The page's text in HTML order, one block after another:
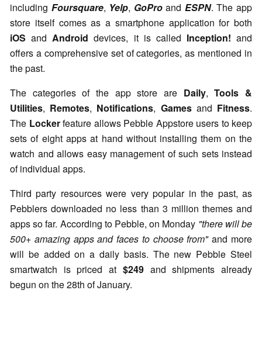
including Foursquare, Yelp, GoProand ESPN. The app
store itself comes as a smartphone application for both
iOS andAndroiddevices, it is called Inception! and
offers a comprehensive set of categories, as mentioned in
the past.
The categories of the app store are Daily,Tools &
Utilities, Remotes, Notifications, Gamesand Fitness.
The Lockerfeature allows Pebble Appstore users to keep
sets of eight apps at hand without installing them on the
watch and allows easy management of such sets instead
of individual apps.
Third party resources were very popular in the past, as
Pebblers downloaded no less than 3 million themes and
apps so far. According to Pebble, on Monday "there will be
500+ amazing apps and faces to choose from"and more
will be added on a daily basis. The new Pebble Steel
smartwatch is priced at $249and shipments already
begun on the 28th of January.